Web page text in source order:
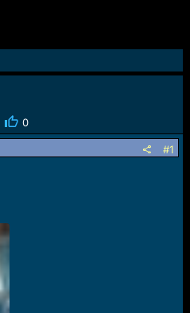
0
#1